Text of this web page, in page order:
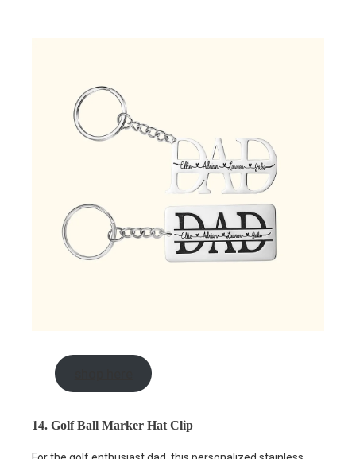
14. Golf Ball Marker Hat Clip